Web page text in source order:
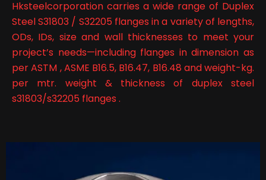
Hksteelcorporation carries a wide range of Duplex
Steel S31803 / S32205 flanges in a variety of lengths,
ODs, IDs, size and wall thicknesses to meet your
project’s needs—including flanges in dimension as
per ASTM , ASME B16.5, B16.47, B16.48 and weight-kg.
per mtr. weight & thickness of duplex steel
s31803/s32205 flanges .